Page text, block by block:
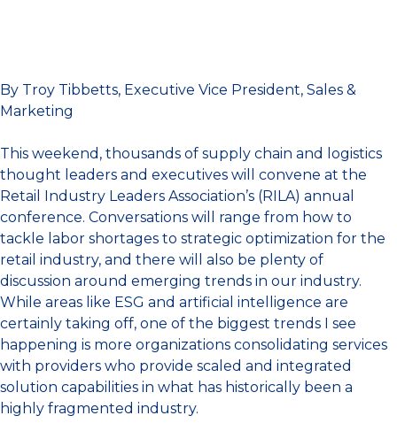
By Troy Tibbetts, Executive Vice President, Sales &
Marketing
This weekend, thousands of supply chain and logistics
thought leaders and executives will convene at the
Retail Industry Leaders Association’s (RILA) annual
conference. Conversations will range from how to
tackle labor shortages to strategic optimization for the
retail industry, and there will also be plenty of
discussion around emerging trends in our industry.
While areas like ESG and artificial intelligence are
certainly taking off, one of the biggest trends I see
happening is more organizations consolidating services
with providers who provide scaled and integrated
solution capabilities in what has historically been a
highly fragmented industry.